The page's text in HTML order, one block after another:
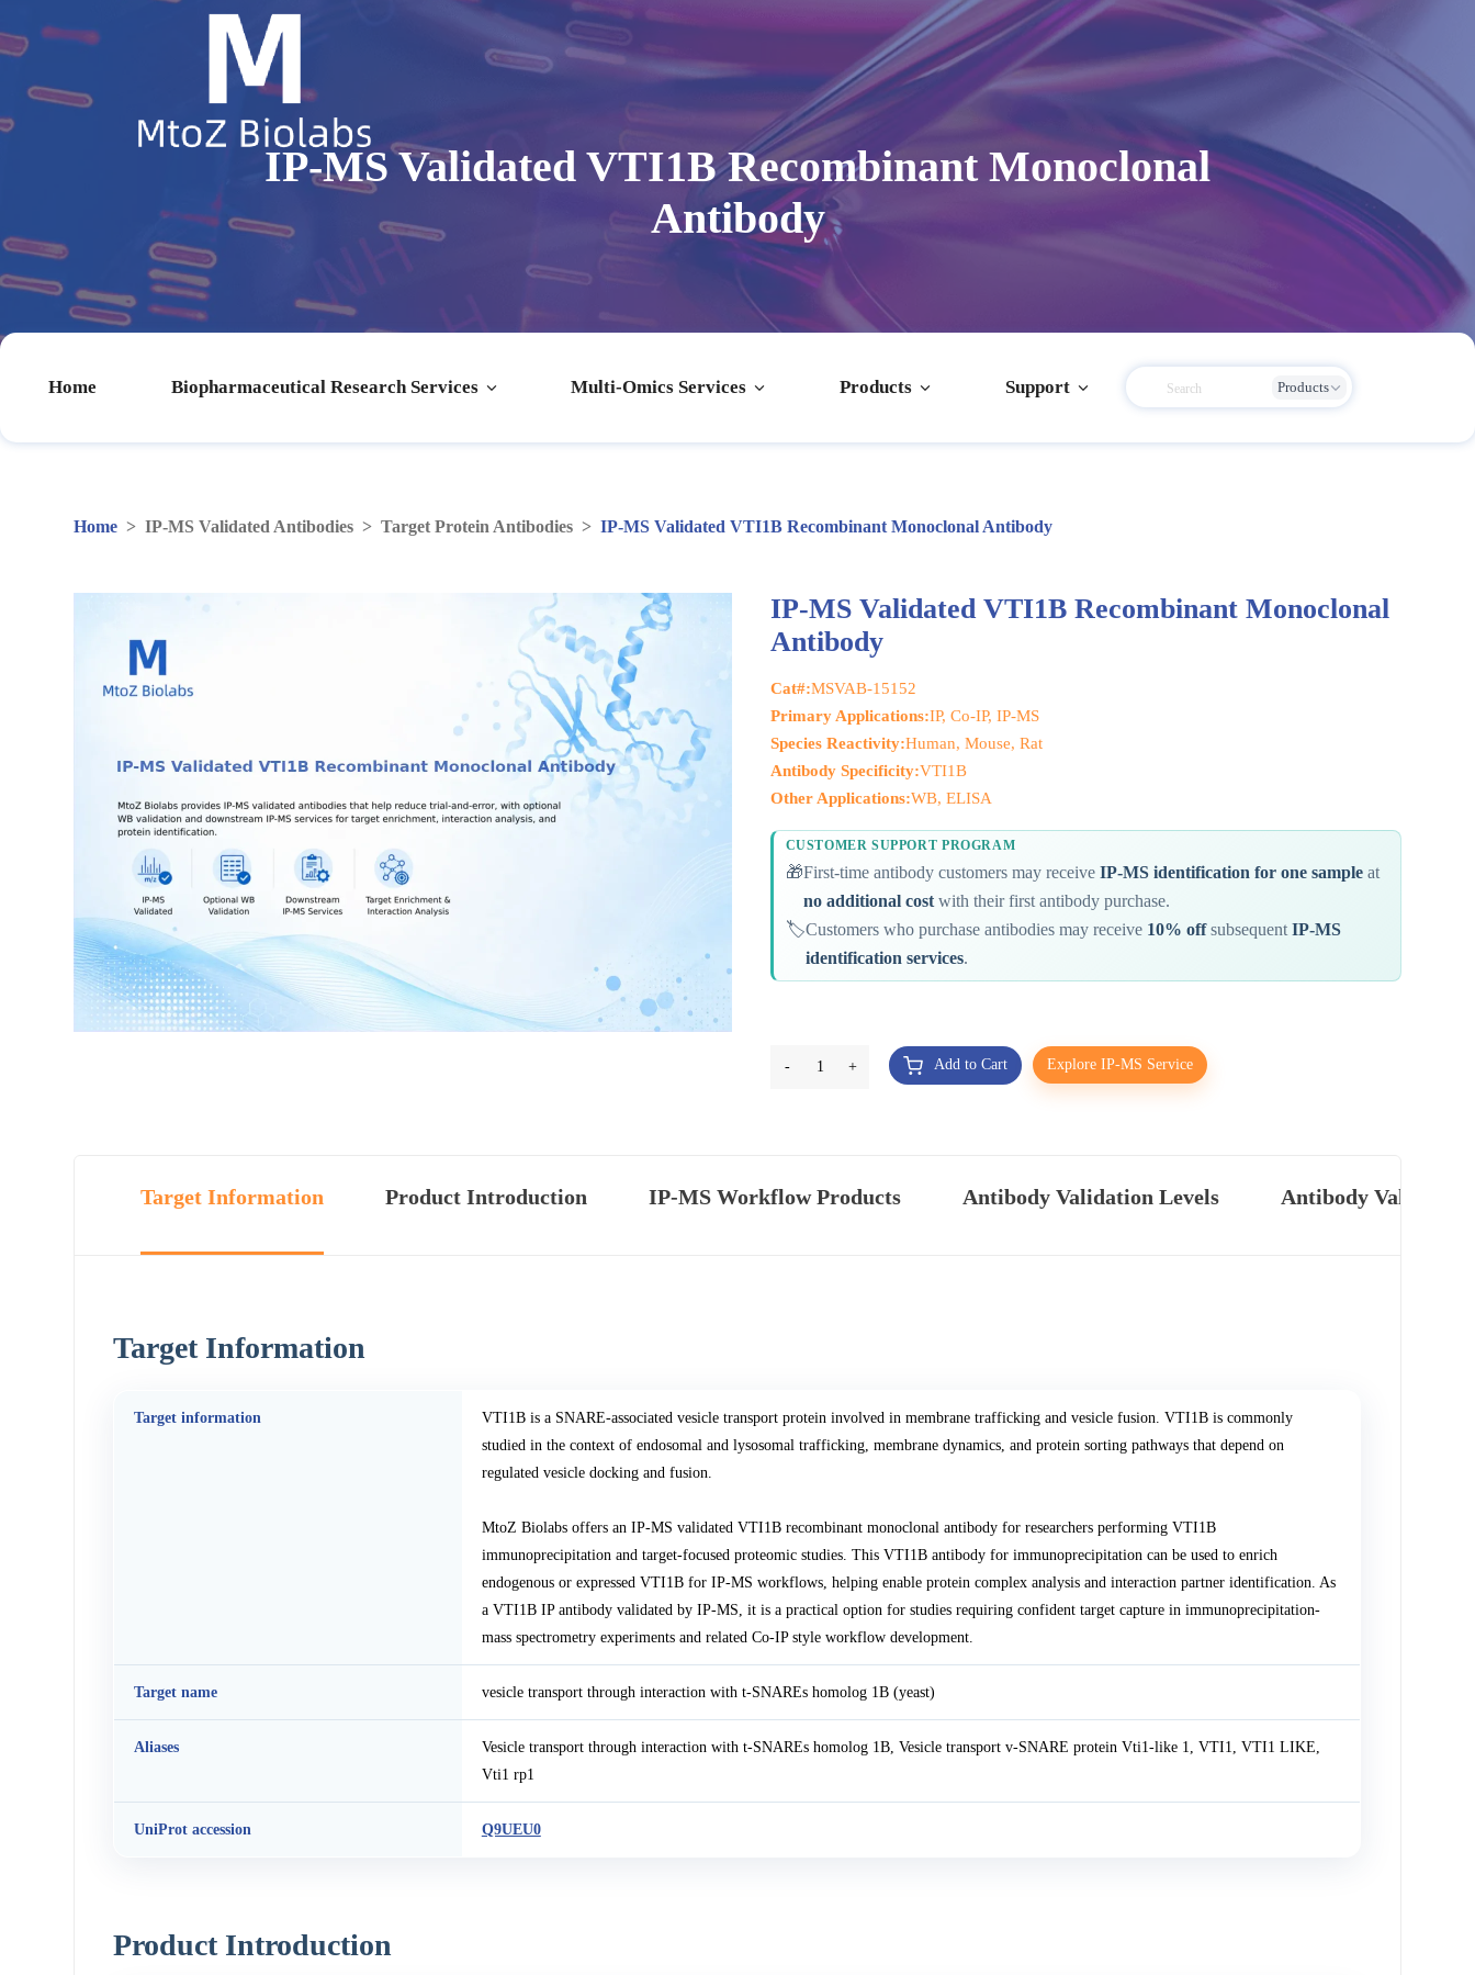
IP-MS Validated VTI1B Recombinant Monoclonal
Antibody
Home Biopharmaceutical Research Services Multi-Omics Services Products Support Products
Home >IP-MS Validated Antibodies >Target Protein Antibodies >IP-MS Validated VTI1B Recombinant Monoclonal Antibody
IP-MS Validated VTI1B Recombinant Monoclonal
Antibody
Cat#:MSVAB-15152
Primary Applications:IP, Co-IP, IP-MS
Species Reactivity:Human, Mouse, Rat
Antibody Specificity:VTI1B
Other Applications:WB, ELISA
CUSTOMER SUPPORT PROGRAM
🎁First-time antibody customers may receive IP-MS identification for one sampleat
no additional costwith their first antibody purchase.
🏷️Customers who purchase antibodies may receive 10% offsubsequent IP-MS
identification services.
- 1 + Add to Cart Explore IP-MS Service
Target Information Product Introduction IP-MS Workflow Products Antibody Validation Levels Antibody
Target Information
Target information
VTI1B is a SNARE-associated vesicle transport protein involved in membrane trafficking and vesicle fusion. VTI1B is commonly
studied in the context of endosomal and lysosomal trafficking, membrane dynamics, and protein sorting pathways that depend on
regulated vesicle docking and fusion.
MtoZ Biolabs offers an IP-MS validated VTI1B recombinant monoclonal antibody for researchers performing VTI1B
immunoprecipitation and target-focused proteomic studies. This VTI1B antibody for immunoprecipitation can be used to enrich
endogenous or expressed VTI1B for IP-MS workflows, helping enable protein complex analysis and interaction partner identification. As
a VTI1B IP antibody validated by IP-MS, it is a practical option for studies requiring confident target capture in immunoprecipitation-
mass spectrometry experiments and related Co-IP style workflow development.
Target name vesicle transport through interaction with t-SNAREs homolog 1B (yeast)
Aliases
Vesicle transport through interaction with t-SNAREs homolog 1B, Vesicle transport v-SNARE protein Vti1-like 1, VTI1, VTI1 LIKE,
Vti1 rp1
UniProt accession Q9UEU0
Product Introduction